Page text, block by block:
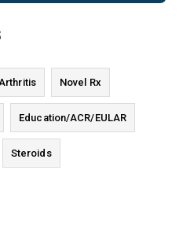
Novel Rx
Education/ACR/EULAR
Steroids